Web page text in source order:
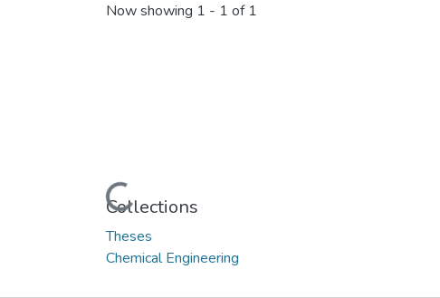
Now showing 1 - 1 of 1
Loading...
Collections
Theses
Chemical Engineering